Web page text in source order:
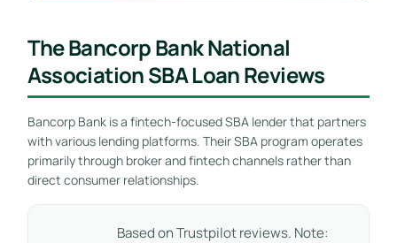
The Bancorp Bank National
Association SBA Loan Reviews
Bancorp Bank is a fintech-focused SBA lender that partners
with various lending platforms. Their SBA program operates
primarily through broker and fintech channels rather than
direct consumer relationships.
Based on Trustpilot reviews. Note: